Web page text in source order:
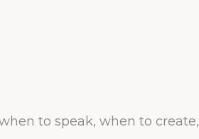
to speak, when to create,